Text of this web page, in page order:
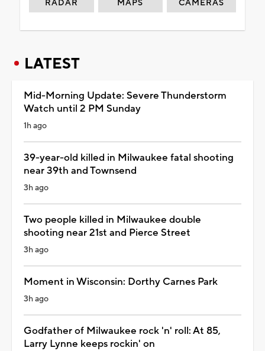
RADAR MAPS CAMERAS
LATEST
Mid-Morning Update: Severe Thunderstorm
Watch until 2 PM Sunday
1h ago
39-year-old killed in Milwaukee fatal shooting
near 39th and Townsend
3h ago
Two people killed in Milwaukee double
shooting near 21st and Pierce Street
3h ago
Moment in Wisconsin: Dorthy Carnes Park
3h ago
Godfather of Milwaukee rock 'n' roll: At 85,
Larry Lynne keeps rockin' on